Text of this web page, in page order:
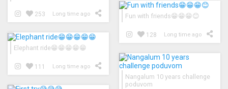
253 Long time ago Fun with friends😁😁😁😊
128 Long time ago
Elephant ride😁😁😁😁😁
111 Long time ago
Nangalum 10 years challenge
poduvom